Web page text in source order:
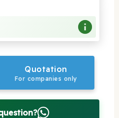
Quotation
For companies only